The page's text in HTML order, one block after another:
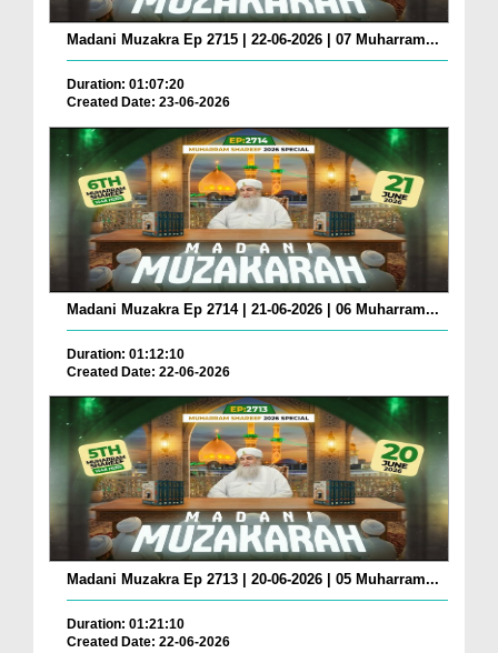
Madani Muzakra Ep 2715 | 22-06-2026 | 07 Muharram...
Duration: 01:07:20
Created Date: 23-06-2026
Madani Muzakra Ep 2714 | 21-06-2026 | 06 Muharram...
Duration: 01:12:10
Created Date: 22-06-2026
Madani Muzakra Ep 2713 | 20-06-2026 | 05 Muharram...
Duration: 01:21:10
Created Date: 22-06-2026